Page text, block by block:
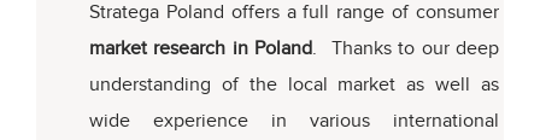
Stratega Poland offers a full range of consumer
market research in Poland. Thanks to our deep
understanding of the local market as well as
wide experience in various international